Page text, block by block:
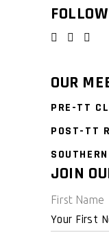
OUR
PRE-TT
POST-TT
JOIN
First Name